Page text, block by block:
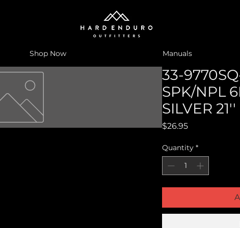
Shop Now Manuals
33-
SPK/NPL
SILVER
$26.95Price
Quantity *